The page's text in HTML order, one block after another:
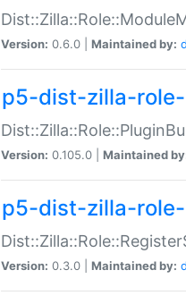
Version: 0.6.0 | Maintained by:
p5-dist-zilla-
Version: 0.105.0 | Maintained
p5-dist-zilla-
Version: 0.3.0 | Maintained by: